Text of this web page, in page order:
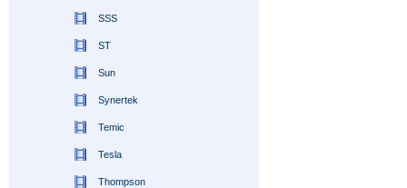
SSS
ST
Sun
Synertek
Temic
Tesla
Thompson